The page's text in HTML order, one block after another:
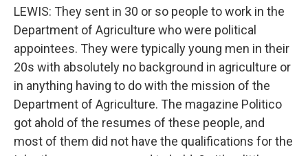
LEWIS: They sent in 30 or so people to work in the
Department of Agriculture who were political
appointees. They were typically young men in their
20s with absolutely no background in agriculture or
in anything having to do with the mission of the
Department of Agriculture. The magazine Politico
got ahold of the resumes of these people, and
most of them did not have the qualifications for the